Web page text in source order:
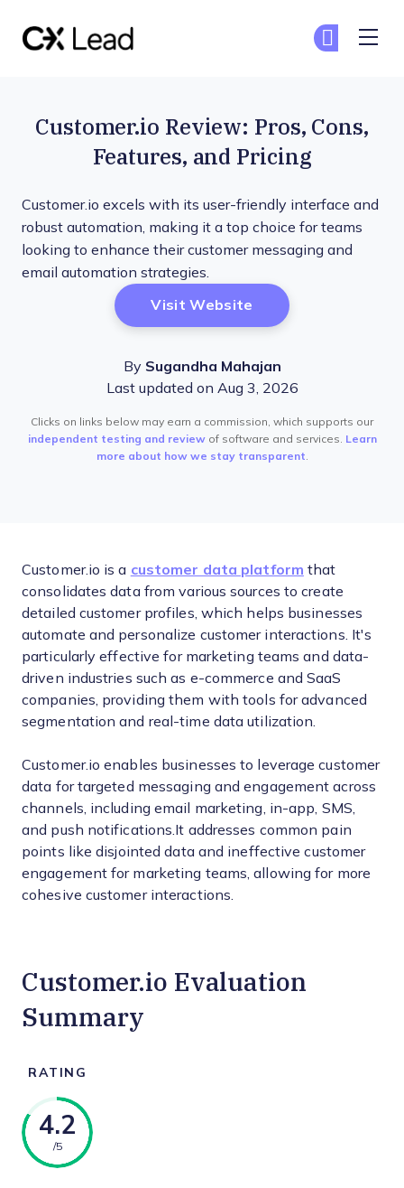
Customer.io Review: Pros, Cons,
Features, and Pricing
Customer.io excels with its user-friendly interface and
robust automation, making it a top choice for teams
looking to enhance their customer messaging and
email automation strategies.
Visit Website Opens New Window
By Sugandha Mahajan
Last updated on Aug 3, 2026
Clicks on links below may earn a commission, which supports our
independent testing and reviewof software and services. Learn
more about how we stay transparent.
Customer.io is a customer data platform that
consolidates data from various sources to create
detailed customer profiles, which helps businesses
automate and personalize customer interactions. It's
particularly effective for marketing teams and data-
driven industries such as e-commerce and SaaS
companies, providing them with tools for advanced
segmentation and real-time data utilization.
Customer.io enables businesses to leverage customer
data for targeted messaging and engagement across
channels, including email marketing, in-app, SMS,
and push notifications.It addresses common pain
points like disjointed data and ineffective customer
engagement for marketing teams, allowing for more
cohesive customer interactions.
Customer.io Evaluation
Summary
RATING
4.2
/5